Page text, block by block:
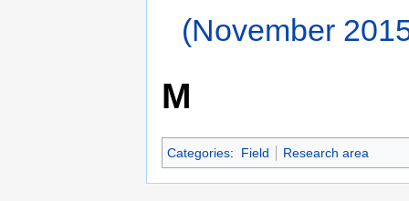
(November
M
Categories: Field Research area